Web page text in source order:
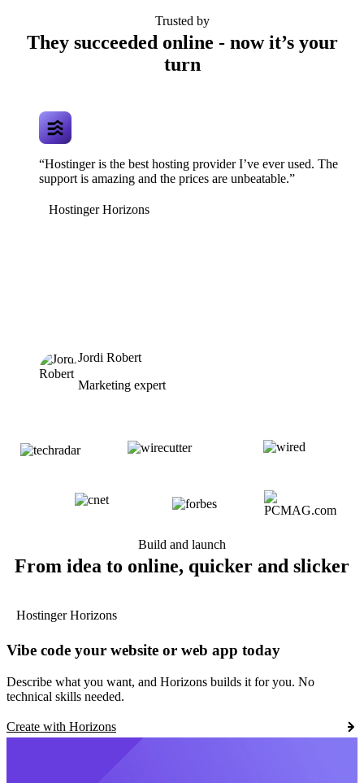
Trusted by
They succeeded online - now it’s your
turn
“Hostinger is the best hosting provider I’ve ever used. The
support is amazing and the prices are unbeatable.”
Hostinger Horizons
Jordi Robert
Marketing expert
Build and launch
From idea to online, quicker and slicker
Hostinger Horizons
Vibe code your website or web app today
Describe what you want, and Horizons builds it for you. No
technical skills needed.
Create with Horizons